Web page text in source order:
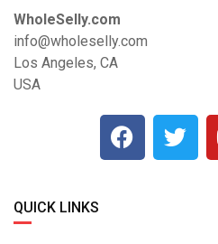
WholeSelly.com
info@wholeselly.com
Los Angeles, CA
USA
QUICK LINKS